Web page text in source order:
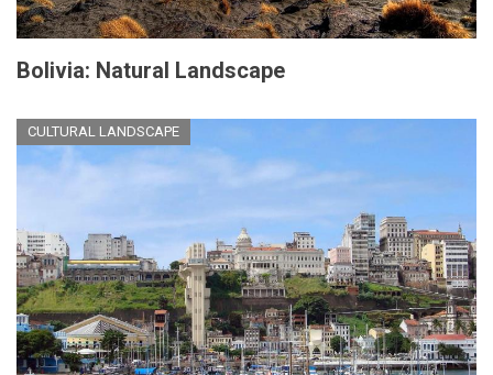
Bolivia: Natural Landscape
CULTURAL LANDSCAPE